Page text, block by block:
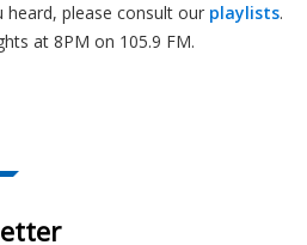
please consult our playlists.
at 8PM on 105.9 FM.